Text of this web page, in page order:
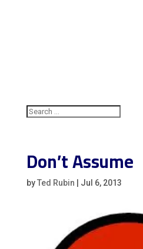
Don’t Assume
byTed Rubin Jul 6, 2013